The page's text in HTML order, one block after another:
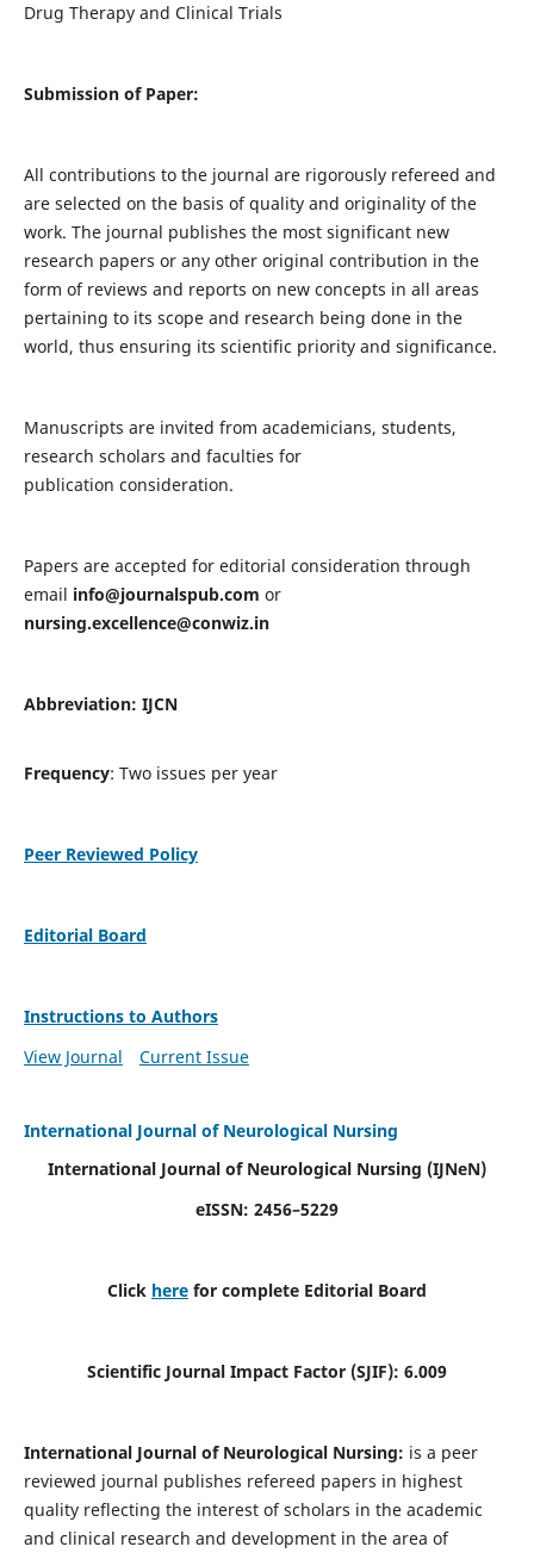
Drug Therapy and Clinical Trials
Submission of Paper:
All contributions to the journal are rigorously refereed and
are selected on the basis of quality and originality of the
work. The journal publishes the most significant new
research papers or any other original contribution in the
form of reviews and reports on new concepts in all areas
pertaining to its scope and research being done in the
world, thus ensuring its scientific priority and significance.
Manuscripts are invited from academicians, students,
research scholars and faculties for
publication consideration.
Papers are accepted for editorial consideration through
email info@journalspub.com or
nursing.excellence@conwiz.in
Abbreviation: IJCN
Frequency: Two issues per year
Peer Reviewed Policy
Editorial Board
Instructions to Authors
View Journal
Current Issue
International Journal of Neurological Nursing
International Journal of Neurological Nursing (IJNeN)
eISSN: 2456–5229
Click here for complete Editorial Board
Scientific Journal Impact Factor (SJIF): 6.009
International Journal of Neurological Nursing: is a peer
reviewed journal publishes refereed papers in highest
quality reflecting the interest of scholars in the academic
and clinical research and development in the area of